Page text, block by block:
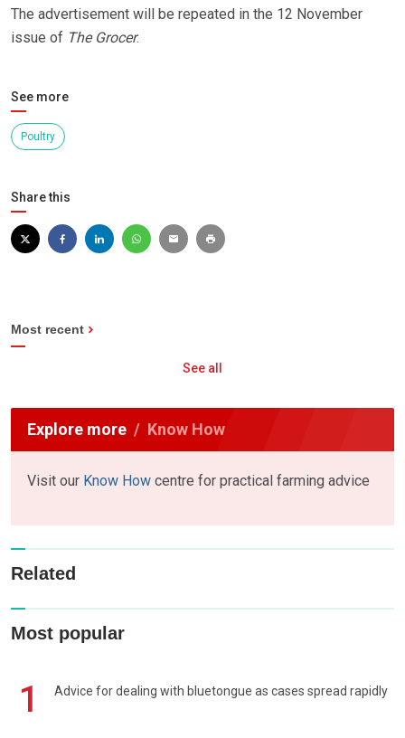
The advertisement will be repeated in the 12 November
issue of The Grocer.
See more
Poultry
Share this
Most recent
See all
Explore more Know How
Visit our Know How centre for practical farming advice
Related
Most popular
1 Advice for dealing with bluetongue as cases spread rapidly